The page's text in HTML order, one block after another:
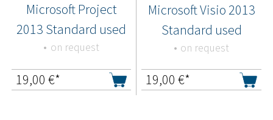
Microsoft Project
2013 Standard used
on request
19,00 €*
Microsoft Visio 2013
Standard used
on request
19,00 €*